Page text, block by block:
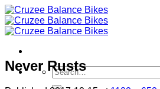
Skip
to
content
Search
for:
Never Rusts